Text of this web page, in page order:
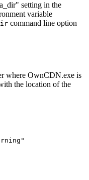
setting in the
variable
command line option
where OwnCDN.exe is
the location of the